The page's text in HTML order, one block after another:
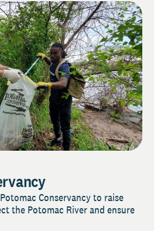
Conservancy to raise
the Potomac River and ensure